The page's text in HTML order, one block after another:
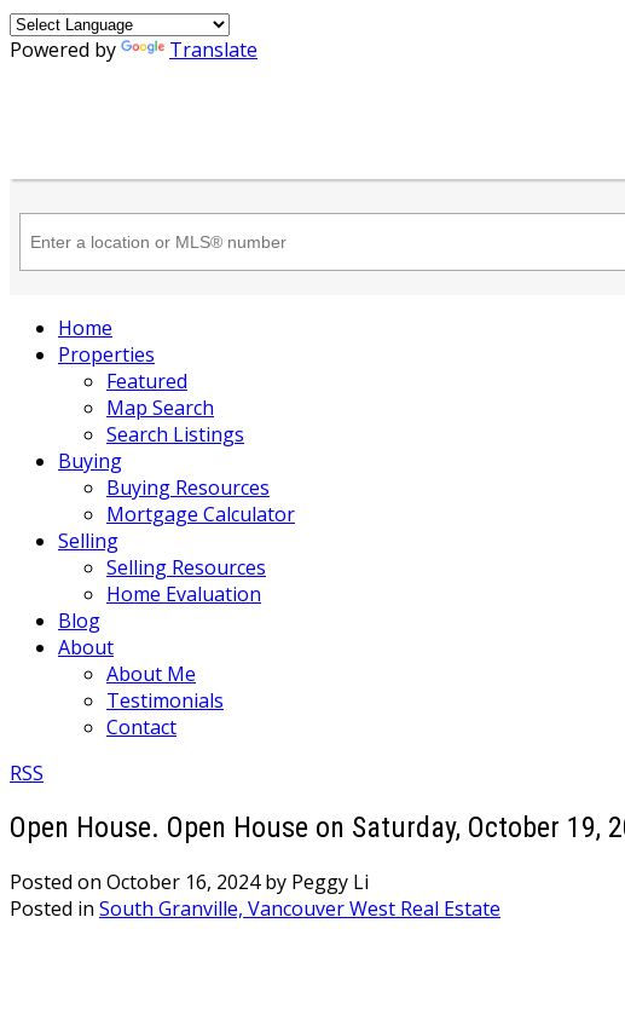
Powered by
Translate
Home
Properties
Featured
Map Search
Search Listings
Buying
Buying Resources
Mortgage Calculator
Selling
Selling Resources
Home Evaluation
Blog
About
About Me
Testimonials
Contact
RSS
Open House. Open House on Saturday, October 19,
Posted on October 16, 2024 by Peggy Li
Posted in South Granville, Vancouver West Real Estate